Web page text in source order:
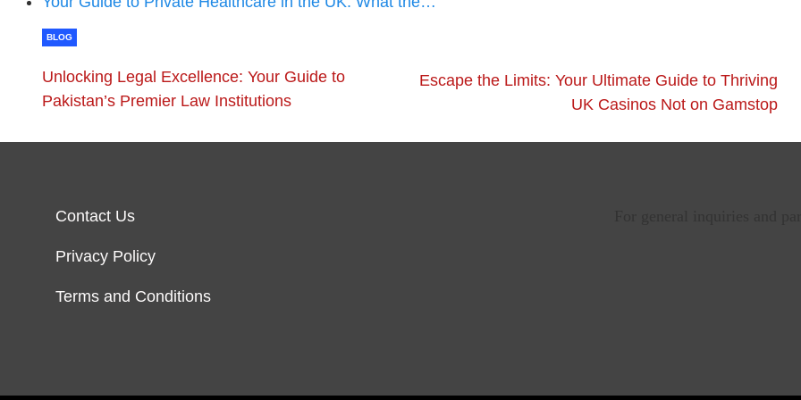
BLOG
Unlocking Legal Excellence: Your Guide to
Pakistan’s Premier Law Institutions
Escape the Limits: Your Ultimate Guide to Thriving
UK Casinos Not on Gamstop
Contact Us
Privacy Policy
Terms and Conditions